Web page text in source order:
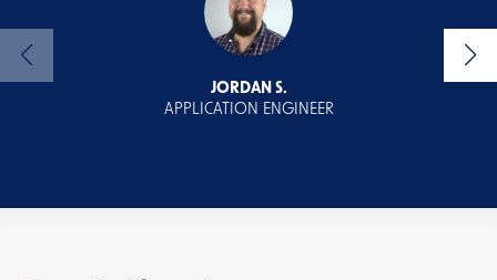
JORDAN S.
APPLICATION ENGINEER